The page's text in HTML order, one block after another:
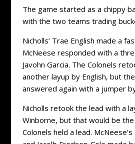
The game started as a chippy
with the two teams trading
Nicholls’ Trae English made a
McNeese responded with a
Javohn Garcia. The Colonels
another layup by English, but
answered again with a jumper
Nicholls retook the lead with a
Winborne, but that would be
Colonels held a lead.